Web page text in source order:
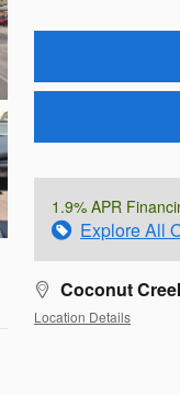
1.9% APR
Explore All
Coconut
Location Details